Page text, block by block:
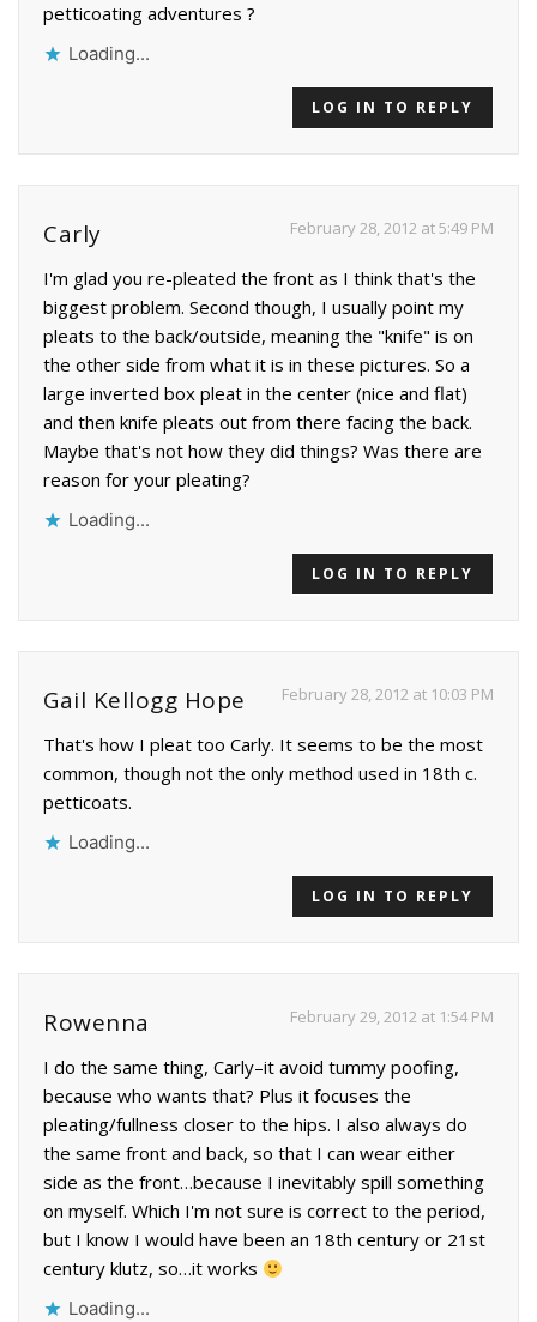
petticoating adventures ?
Loading...
LOG IN TO REPLY
Carly February 28, 2012 at 5:49 PM
I'm glad you re-pleated the front as I think that's the
biggest problem. Second though, I usually point my
pleats to the back/outside, meaning the "knife" is on
the other side from what it is in these pictures. So a
large inverted box pleat in the center (nice and flat)
and then knife pleats out from there facing the back.
Maybe that's not how they did things? Was there are
reason for your pleating?
Loading...
LOG IN TO REPLY
Gail Kellogg Hope February 28, 2012 at 10:03 PM
That's how I pleat too Carly. It seems to be the most
common, though not the only method used in 18th c.
petticoats.
Loading...
LOG IN TO REPLY
Rowenna February 29, 2012 at 1:54 PM
I do the same thing, Carly–it avoid tummy poofing,
because who wants that? Plus it focuses the
pleating/fullness closer to the hips. I also always do
the same front and back, so that I can wear either
side as the front…because I inevitably spill something
on myself. Which I'm not sure is correct to the period,
but I know I would have been an 18th century or 21st
century klutz, so…it works
Loading...